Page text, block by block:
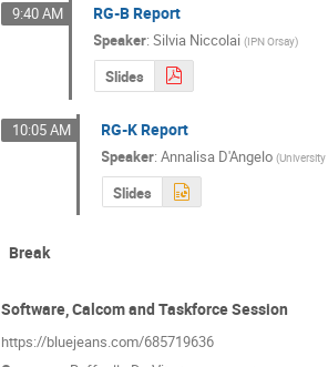
9:40 AM RG-B Report
Speaker:Silvia Niccolai (IPN Orsay)
Slides
10:05 AM RG-K Report
Speaker:Annalisa D'Angelo (
Slides
Break
Software, Calcom and Taskforce Session
https://bluejeans.com/685719636